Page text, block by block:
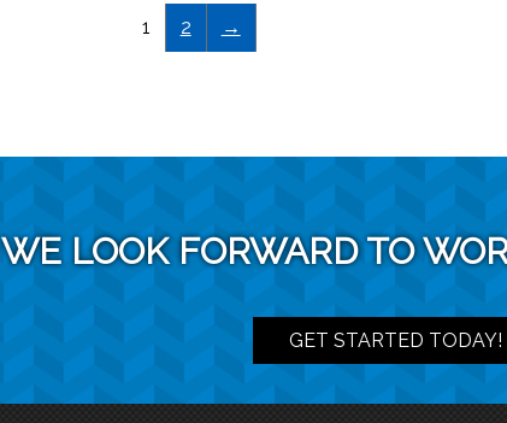
1 2 →
WE LOOK FORWARD TO
GET STARTED TODAY!